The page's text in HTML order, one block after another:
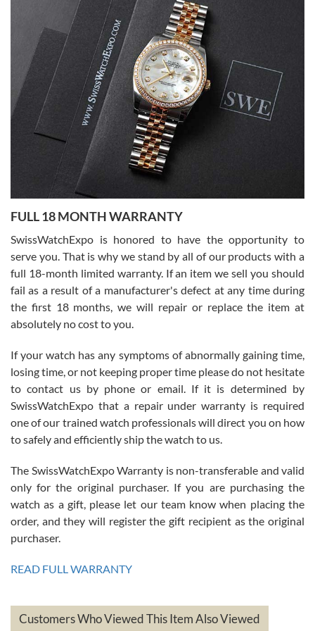
Alessandro Rossi
7/27/2026
I bought a great watch that I had been wanting for a long ttime.
Flawless and very professional experience. I will surely hope to be
able to buy again from them.
Ronak Patel
7/27/2026
Worked with Jason and from day one had an amazing experience.
knowledge. We discussed several watches over several week
with Jason, and Swiss watch Expo. I will be a repeat customer.
Roberto Alomar
7/26/2026
Great watch, will purchase many after the amazing experience! I
am.on.my second cartier watch, tank large!
Mac L.
7/24/2026
on a purchase (3rd watch) and a return for reimbursement, they
have exceeded my expectations. The watches were packaged,
based on my personal preference and they facilitated that with no
questions asked. I had the money back in the bank the following day.
The the variety and prices are top of the industry. I have purchased
FULL 18 MONTH WARRANTY
SwissWatchExpo is honored to have the opportunity to
serve you. That is why we stand by all of our products with a
full 18-month limited warranty. If an item we sell you should
fail as a result of a manufacturer's defect at any time during
the first 18 months, we will repair or replace the item at
absolutely no cost to you.
If your watch has any symptoms of abnormally gaining time,
losing time, or not keeping proper time please do not hesitate
to contact us by phone or email. If it is determined by
SwissWatchExpo that a repair under warranty is required
one of our trained watch professionals will direct you on how
to safely and efficiently ship the watch to us.
The SwissWatchExpo Warranty is non-transferable and valid
only for the original purchaser. If you are purchasing the
watch as a gift, please let our team know when placing the
order, and they will register the gift recipient as the original
purchaser.
READ FULL WARRANTY
Customers Who Viewed This Item Also Viewed